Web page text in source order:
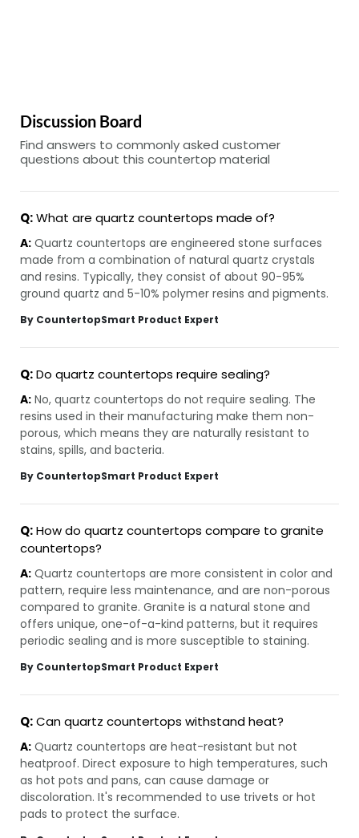
Discussion Board
Find answers to commonly asked customer
questions about this countertop material
Q:What are quartz countertops made of?
A: Quartz countertops are engineered stone surfaces
made from a combination of natural quartz crystals
and resins. Typically, they consist of about 90-95%
ground quartz and 5-10% polymer resins and pigments.
By CountertopSmart Product Expert
Q:Do quartz countertops require sealing?
A: No, quartz countertops do not require sealing. The
resins used in their manufacturing make them non-
porous, which means they are naturally resistant to
stains, spills, and bacteria.
By CountertopSmart Product Expert
Q:How do quartz countertops compare to granite
countertops?
A: Quartz countertops are more consistent in color and
pattern, require less maintenance, and are non-porous
compared to granite. Granite is a natural stone and
offers unique, one-of-a-kind patterns, but it requires
periodic sealing and is more susceptible to staining.
By CountertopSmart Product Expert
Q:Can quartz countertops withstand heat?
A: Quartz countertops are heat-resistant but not
heatproof. Direct exposure to high temperatures, such
as hot pots and pans, can cause damage or
discoloration. It's recommended to use trivets or hot
pads to protect the surface.